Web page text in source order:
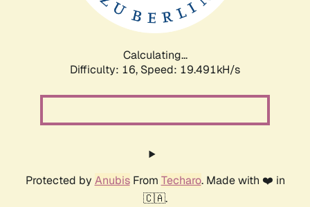
Calculating...
Difficulty: 16, Speed: 19.491kH/s
Protected by AnubisFrom Techaro. Made with ❤️ in
🇨🇦.